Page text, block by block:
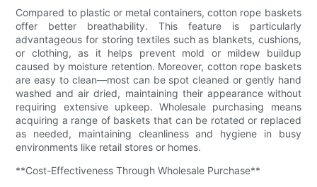
Compared to plastic or metal containers, cotton rope baskets
offer better breathability. This feature is particularly
advantageous for storing textiles such as blankets, cushions,
or clothing, as it helps prevent mold or mildew buildup
caused by moisture retention. Moreover, cotton rope baskets
are easy to clean—most can be spot cleaned or gently hand
washed and air dried, maintaining their appearance without
requiring extensive upkeep. Wholesale purchasing means
acquiring a range of baskets that can be rotated or replaced
as needed, maintaining cleanliness and hygiene in busy
environments like retail stores or homes.
**Cost-Effectiveness Through Wholesale Purchase**